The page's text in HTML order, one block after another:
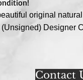
original
(Unsigned) Designer
Contact